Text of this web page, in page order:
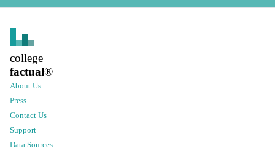
college
factual®
About Us
Press
Contact Us
Support
Data Sources